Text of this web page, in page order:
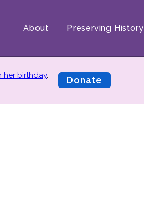
About Preserving History
her birthday.
Donate